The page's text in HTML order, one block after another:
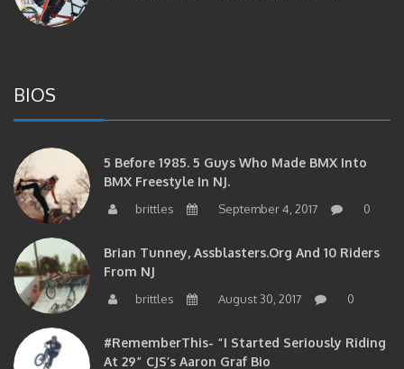
BIOS
5 Before 1985. 5 Guys Who Made BMX Into
BMX Freestyle In NJ.
brittles September 4, 2017 0
Brian Tunney, Assblasters.org And 10 Riders
From NJ
brittles August 30, 2017 0
#RememberThis- “I Started Seriously Riding
At 29” CJS’s Aaron Graf Bio